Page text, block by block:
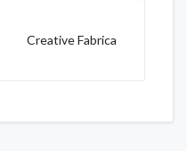
Creative Fabrica